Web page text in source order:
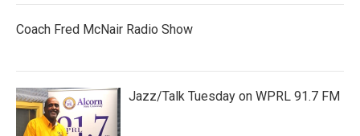
Coach Fred McNair Radio Show
Jazz/Talk Tuesday on WPRL 91.7 FM